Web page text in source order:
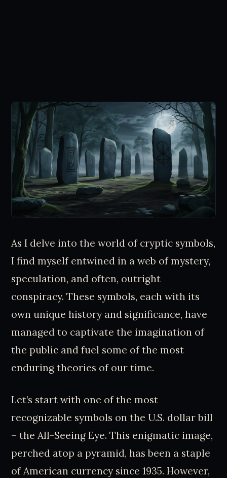
As I delve into the world of cryptic symbols,
I find myself entwined in a web of mystery,
speculation, and often, outright
conspiracy. These symbols, each with its
own unique history and significance, have
managed to captivate the imagination of
the public and fuel some of the most
enduring theories of our time.
Let’s start with one of the most
recognizable symbols on the U.S. dollar bill
– the All-Seeing Eye. This enigmatic image,
perched atop a pyramid, has been a staple
of American currency since 1935. However,